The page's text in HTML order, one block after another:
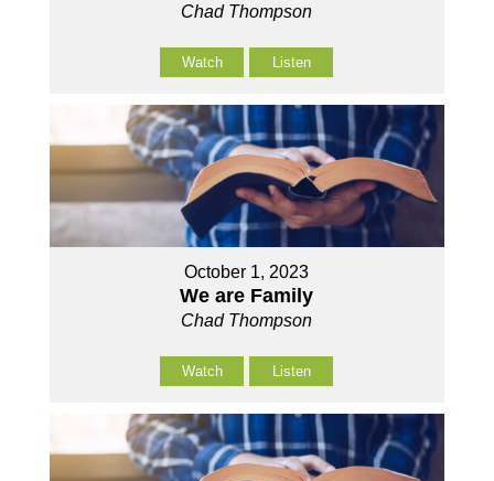
Chad Thompson
Watch Listen
October 1, 2023
We are Family
Chad Thompson
Watch Listen